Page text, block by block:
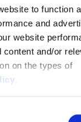
to function
and
website
content and/or
on the types of
.
space as
through
with the